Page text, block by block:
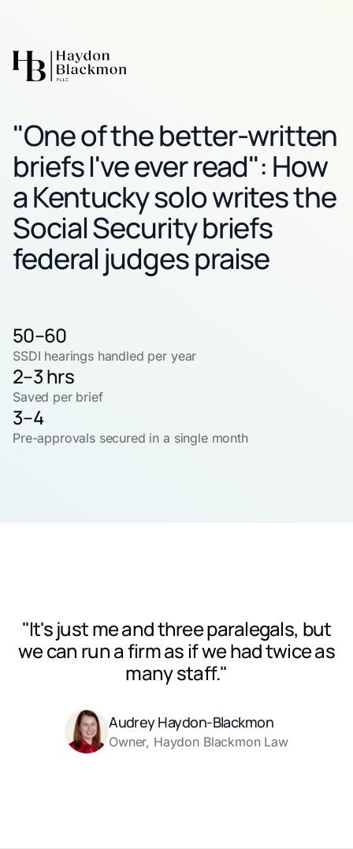
"One of the better-written
briefs I've ever read": How
a Kentucky solo writes the
Social Security briefs
federal judges praise
50–60
SSDI hearings handled per year
2–3 hrs
Saved per brief
3–4
Pre-approvals secured in a single month
"It's just me and three paralegals, but
we can run a firm as if we had twice as
many staff."
Audrey Haydon-Blackmon
Owner, Haydon Blackmon Law